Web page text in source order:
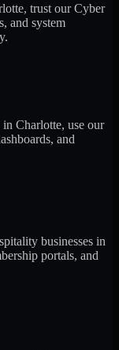
trust our Cyber
and system
Charlotte, use our
and
businesses in
portals, and